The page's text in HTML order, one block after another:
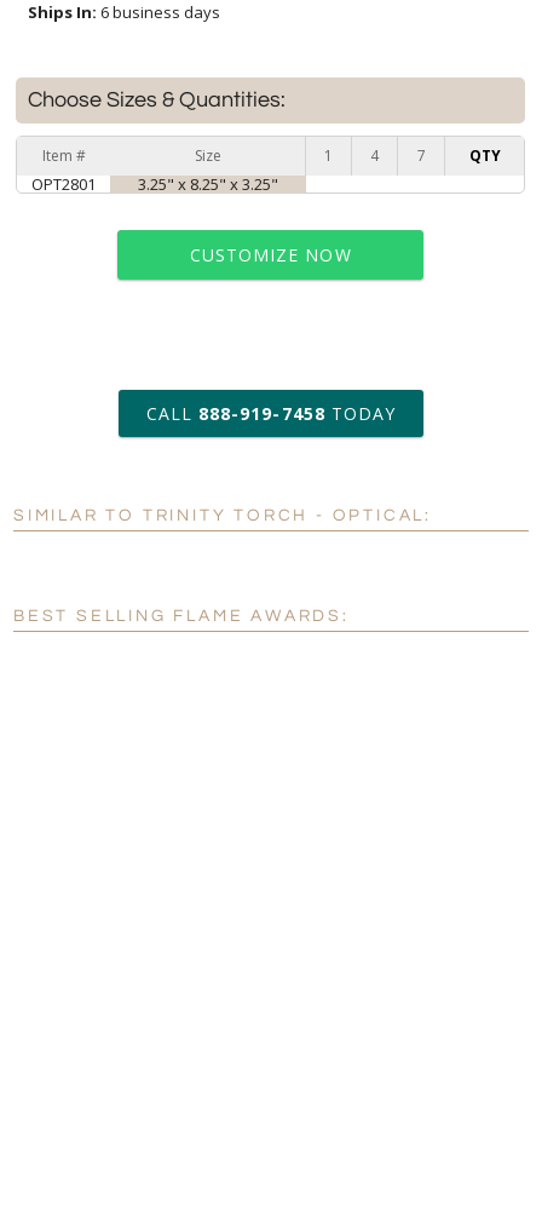
Ships In: 6 business days
Choose Sizes & Quantities:
Item # Size 1 4 7 QTY
OPT2801 3.25" x 8.25" x 3.25"
CUSTOMIZE NOW
art proof within 2 business days
6 business days for
production
Personalization: No Yes
Blank - No Personalization
CALL 888-919-7458 TODAY
SIMILAR TO TRINITY TORCH - OPTICAL:
BEST SELLING FLAME AWARDS: